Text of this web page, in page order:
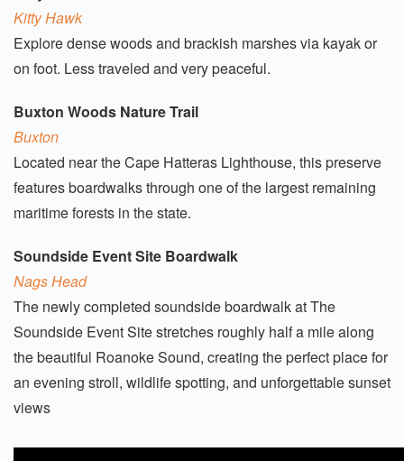
Kitty Hawk
Explore dense woods and brackish marshes via kayak or
on foot. Less traveled and very peaceful.
Buxton Woods Nature Trail
Buxton
Located near the Cape Hatteras Lighthouse, this preserve
features boardwalks through one of the largest remaining
maritime forests in the state.
Soundside Event Site Boardwalk
Nags Head
The newly completed soundside boardwalk at The
Soundside Event Site stretches roughly half a mile along
the beautiful Roanoke Sound, creating the perfect place for
an evening stroll, wildlife spotting, and unforgettable sunset
views